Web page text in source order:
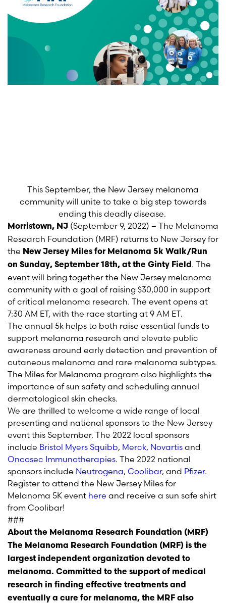
This September, the New Jersey melanoma
community will unite to take a big step towards
ending this deadly disease.
Morristown, NJ (September 9, 2022) – The Melanoma
Research Foundation (MRF) returns to New Jersey for
the New Jersey Miles for Melanoma 5k Walk/Run
on Sunday, September 18th, at the Ginty Field . The
event will bring together the New Jersey melanoma
community with a goal of raising $30,000 in support
of critical melanoma research. The event opens at
7:30 AM ET, with the race starting at 9 AM ET.
The annual 5k helps to both raise essential funds to
support melanoma research and elevate public
awareness around early detection and prevention of
cutaneous melanoma and rare melanoma subtypes.
The Miles for Melanoma program also highlights the
importance of sun safety and scheduling annual
dermatological skin checks.
We are thrilled to welcome a wide range of local
presenting and national sponsors to the New Jersey
event this September. The 2022 local sponsors
include Bristol Myers Squibb, Merck, Novartis and
Oncosec Immunotherapies. The 2022 national
sponsors include Neutrogena, Coolibar, and Pfizer.
Register to attend the New Jersey Miles for
Melanoma 5K event here and receive a sun safe shirt
from Coolibar!
###
About the Melanoma Research Foundation (MRF)
The Melanoma Research Foundation (MRF) is the
largest independent organization devoted to
melanoma. Committed to the support of medical
research in finding effective treatments and
eventually a cure for melanoma, the MRF also